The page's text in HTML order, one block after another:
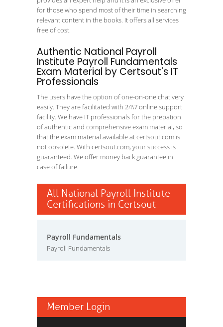
for those who spend most of their time in searching
relevant content in the books. It offers all services
free of cost.
Authentic National Payroll
Institute Payroll Fundamentals
Exam Material by Certsout's IT
Professionals
The users have the option of one-on-one chat very
easily. They are facilitated with 24\7 online support
facility. We have IT professionals for the prepation
of authentic and comprehensive exam material, so
that the exam material available at certsout.com is
not obsolete. With certsout.com, your success is
guaranteed. We offer money back guarantee in
case of failure.
All National Payroll Institute
Certifications in Certsout
Payroll Fundamentals
Payroll Fundamentals
Member Login